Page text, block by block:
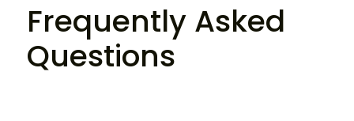
Frequently Asked
Questions